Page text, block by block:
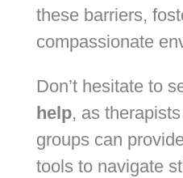
these barriers,
compassionate
Don’t hesitate to
help, as
groups can
tools to navigate